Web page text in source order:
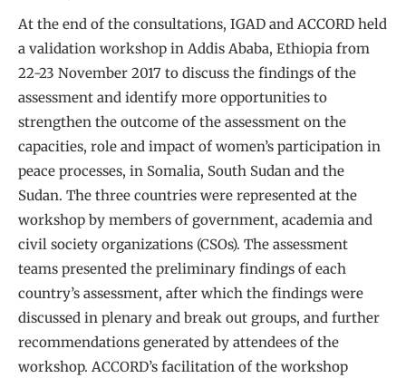
At the end of the consultations, IGAD and ACCORD held
a validation workshop in Addis Ababa, Ethiopia from
22-23 November 2017 to discuss the findings of the
assessment and identify more opportunities to
strengthen the outcome of the assessment on the
capacities, role and impact of women’s participation in
peace processes, in Somalia, South Sudan and the
Sudan. The three countries were represented at the
workshop by members of government, academia and
civil society organizations (CSOs). The assessment
teams presented the preliminary findings of each
country’s assessment, after which the findings were
discussed in plenary and break out groups, and further
recommendations generated by attendees of the
workshop. ACCORD’s facilitation of the workshop